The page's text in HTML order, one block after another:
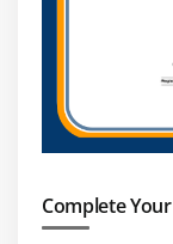
Complete